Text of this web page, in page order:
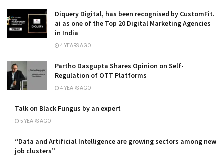
Diquery Digital, has been recognised by CustomFit.
ai as one of the Top 20 Digital Marketing Agencies
in India
4 YEARS AGO
Partho Dasgupta Shares Opinion on Self-
Regulation of OTT Platforms
4 YEARS AGO
Talk on Black Fungus by an expert
5 YEARS AGO
“Data and Artificial Intelligence are growing sectors among new
job clusters”